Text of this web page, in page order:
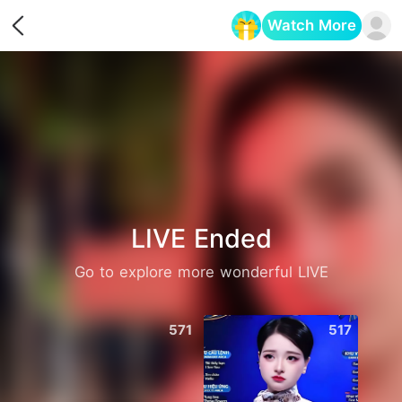
Watch More
LIVE Ended
Go to explore more wonderful LIVE
571 517